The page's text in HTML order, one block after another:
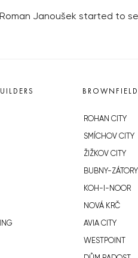
Janoušek started to
ROHAN CITY
SMÍCHOV CITY
ŽIŽKOV CITY
BUBNY-ZÁTORY
KOH-I-NOOR
NOVÁ KRČ
AVIA CITY
WESTPOINT